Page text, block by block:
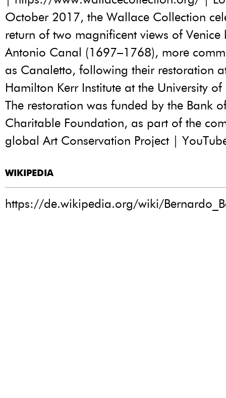
October 2017, the Wallace Collection
return of two magnificent views of
Antonio Canal (1697–1768), more
as Canaletto, following their restoration
Hamilton Kerr Institute at the University
The restoration was funded by the Bank
Charitable Foundation, as part of the
global Art Conservation Project |
WIKIPEDIA
https://de.wikipedia.org/wiki/